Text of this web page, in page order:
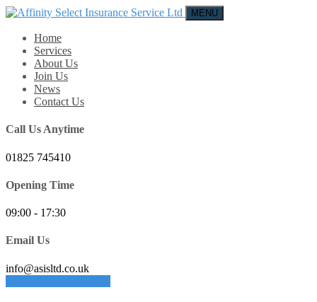
MENU
Home
Services
About Us
Join Us
News
Contact Us
Call Us Anytime
01825 745410
Opening Time
09:00 - 17:30
Email Us
info@asisltd.co.uk